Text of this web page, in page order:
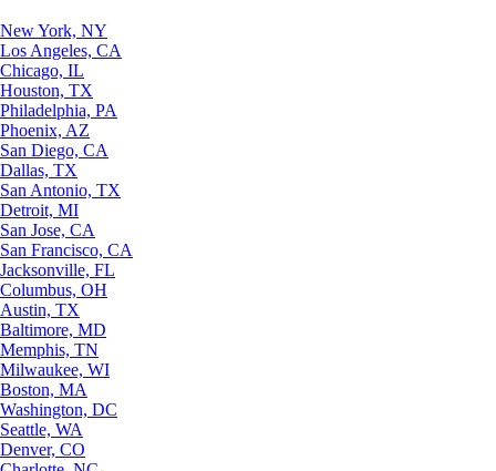
New York, NY
Los Angeles, CA
Chicago, IL
Houston, TX
Philadelphia, PA
Phoenix, AZ
San Diego, CA
Dallas, TX
San Antonio, TX
Detroit, MI
San Jose, CA
San Francisco, CA
Jacksonville, FL
Columbus, OH
Austin, TX
Baltimore, MD
Memphis, TN
Milwaukee, WI
Boston, MA
Washington, DC
Seattle, WA
Denver, CO